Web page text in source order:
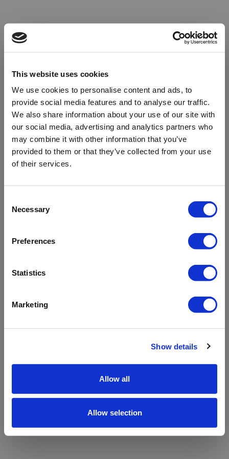
This website uses cookies
We use cookies to personalise content and ads, to
provide social media features and to analyse our traffic.
We also share information about your use of our site with
our social media, advertising and analytics partners who
may combine it with other information that you’ve
provided to them or that they’ve collected from your use
of their services.
Selection
Necessary
Preferences
Statistics
Marketing
Show details
Allow all
Allow selection